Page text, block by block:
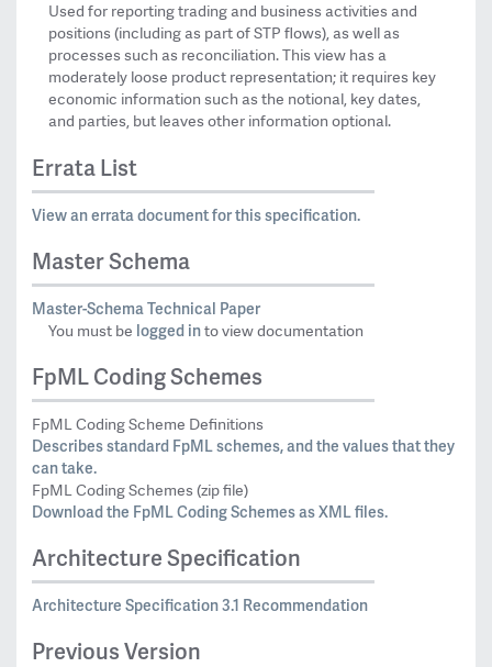
Used for reporting trading and business activities and
positions (including as part of STP flows), as well as
processes such as reconciliation. This view has a
moderately loose product representation; it requires key
economic information such as the notional, key dates,
and parties, but leaves other information optional.
Errata List
View an errata document for this specification.
Master Schema
Master-Schema Technical Paper
You must be logged into view documentation
FpML Coding Schemes
FpML Coding Scheme Definitions
Describes standard FpML schemes, and the values that they
can take.
FpML Coding Schemes (zip file)
Download the FpML Coding Schemes as XML files.
Architecture Specification
Architecture Specification 3.1 Recommendation
Previous Version